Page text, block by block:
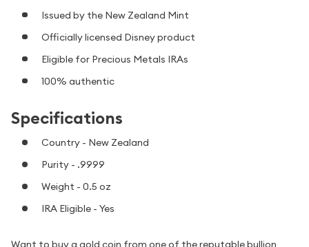
Issued by the New Zealand Mint
Officially licensed Disney product
Eligible for Precious Metals IRAs
100% authentic
Specifications
Country - New Zealand
Purity - .9999
Weight - 0.5 oz
IRA Eligible - Yes
Want to buy a gold coin from one of the reputable bullion